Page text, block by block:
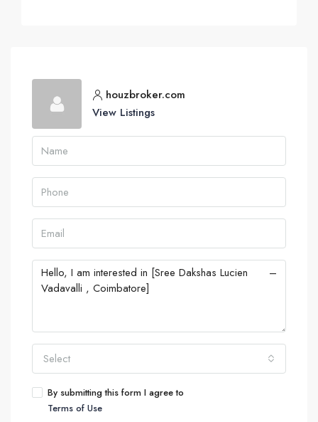
houzbroker.com
View Listings
Select
By submitting this form I agree to
Terms of Use